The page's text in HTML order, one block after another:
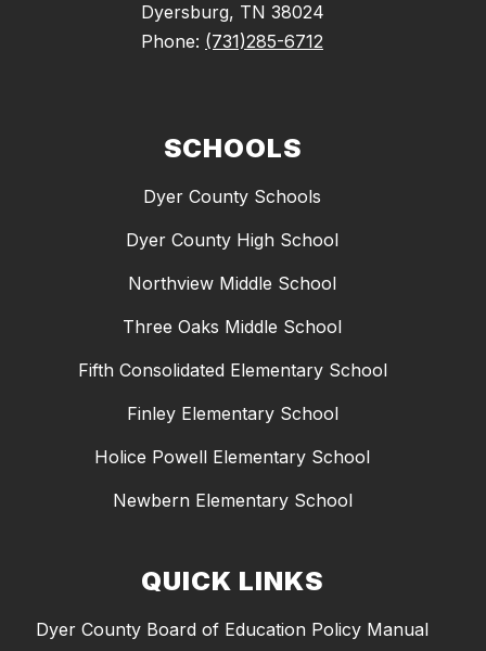
Dyersburg, TN 38024
Phone: (731)285-6712
SCHOOLS
Dyer County Schools
Dyer County High School
Northview Middle School
Three Oaks Middle School
Fifth Consolidated Elementary School
Finley Elementary School
Holice Powell Elementary School
Newbern Elementary School
QUICK LINKS
Dyer County Board of Education Policy Manual